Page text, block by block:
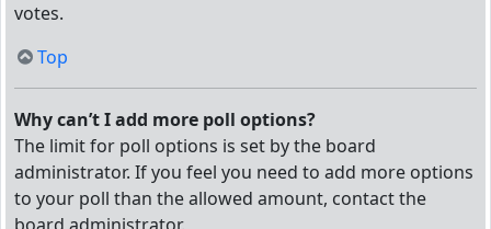
votes.
Top
Why can’t I add more poll options?
The limit for poll options is set by the board
administrator. If you feel you need to add more options
to your poll than the allowed amount, contact the